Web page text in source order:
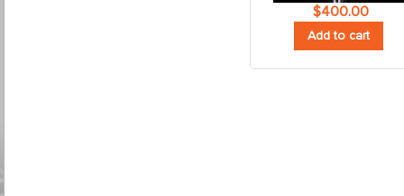
$400.00
Add to cart